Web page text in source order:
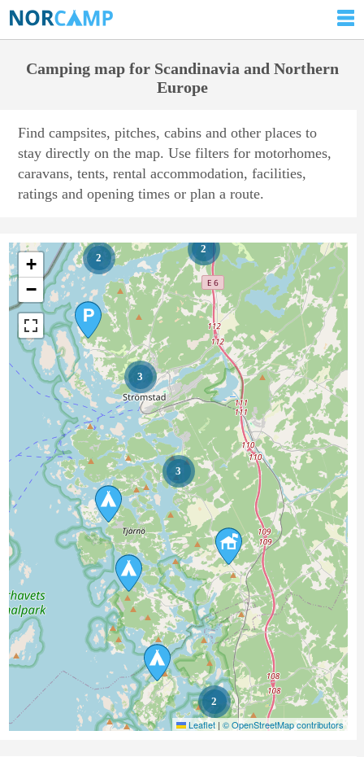
Camping map for Scandinavia and Northern
Europe
Find campsites, pitches, cabins and other places to
stay directly on the map. Use filters for motorhomes,
caravans, tents, rental accommodation, facilities,
ratings and opening times or plan a route.
2
2
3
3
2
+
−
Leaflet | © OpenStreetMap contributors